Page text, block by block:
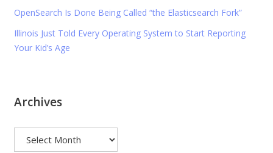
OpenSearch Is Done Being Called “the Elasticsearch Fork”
Illinois Just Told Every Operating System to Start Reporting
Your Kid’s Age
Archives